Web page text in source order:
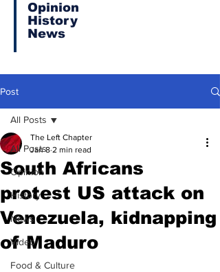
Opinion
History
News
Post
All Posts
Opinion
History
News
Video
Food & Culture
All Posts
South Africans
protest US attack on
Venezuela, kidnapping
of Maduro
The Left Chapter
Jan 8 2 min read